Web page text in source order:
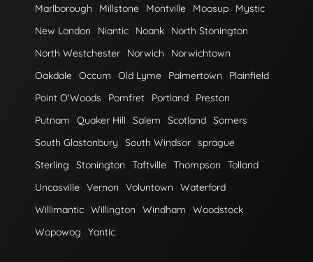
Marlborough
Millstone Montville Moosup
Mystic
New London
Niantic Noank
North Stonington
North Westchester
Norwich
Norwichtown
Oakdale Occum Old Lyme Palmertown
Plainfield
Point O'Woods
Pomfret Portland
Preston
Putnam
Quaker Hill Salem Scotland Somers
South Glastonbury
South Windsor sprague
Sterling
Stonington Taftville Thompson
Tolland
Uncasville Vernon Voluntown
Waterford
Willimantic Willington Windham
Woodstock
Wopowog
Yantic